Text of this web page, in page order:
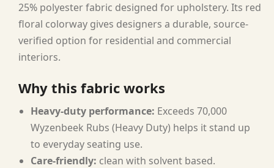
25% polyester fabric designed for upholstery. Its red
floral colorway gives designers a durable, source-
verified option for residential and commercial
interiors.
Why this fabric works
Heavy-duty performance: Exceeds 70,000
Wyzenbeek Rubs (Heavy Duty) helps it stand up
to everyday seating use.
Care-friendly: clean with solvent based.